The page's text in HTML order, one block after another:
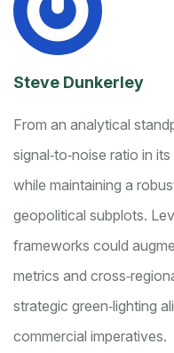
Steve Dunkerley
From an analytical
signal‑to‑noise ratio in
while maintaining a
geopolitical subplots.
frameworks could
metrics and
strategic green‑lighting
commercial imperatives.